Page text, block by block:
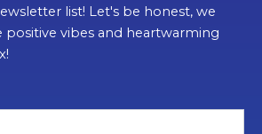
list! Let's be honest, we
positive vibes and heartwarming